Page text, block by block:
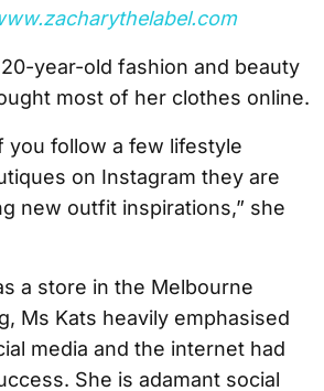
year-old fashion and beauty
most of her clothes online.
you follow a few lifestyle
on Instagram they are
new outfit inspirations,” she
a store in the Melbourne
Ms Kats heavily emphasised
media and the internet had
She is adamant social